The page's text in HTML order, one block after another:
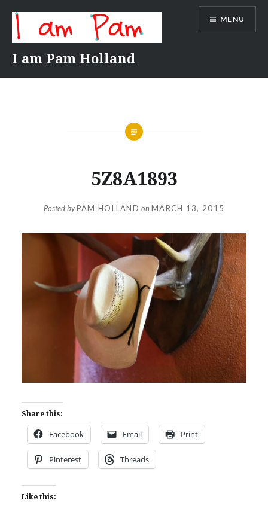
content
I am Pam Holland
MENU
5Z8A1893
Posted byPAM HOLLAND onMARCH 13, 2015
Share this:
Facebook Email Print
Pinterest Threads
Like this: